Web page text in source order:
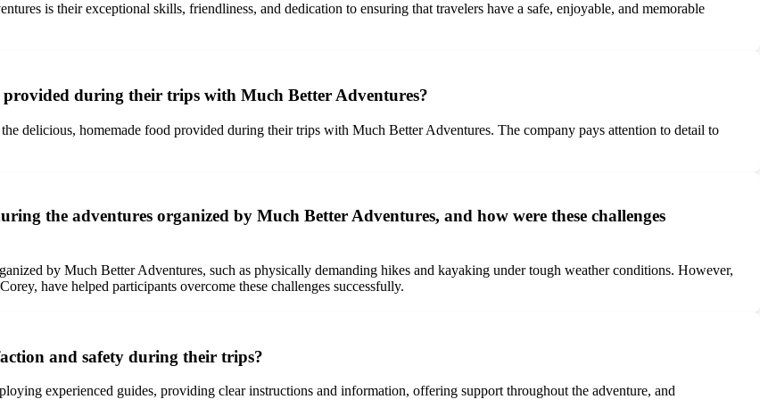
is their exceptional skills, friendliness, and dedication to ensuring that travelers have a safe, enjoyable, and memorable
during their trips with Much Better Adventures?
delicious, homemade food provided during their trips with Much Better Adventures. The company pays attention to detail to
the adventures organized by Much Better Adventures, and how were these challenges
by Much Better Adventures, such as physically demanding hikes and kayaking under tough weather conditions. However,
have helped participants overcome these challenges successfully.
and safety during their trips?
experienced guides, providing clear instructions and information, offering support throughout the adventure, and